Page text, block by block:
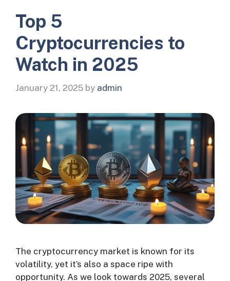
Top 5
Cryptocurrencies to
Watch in 2025
January 21, 2025 by admin
The cryptocurrency market is known for its
volatility, yet it’s also a space ripe with
opportunity. As we look towards 2025, several